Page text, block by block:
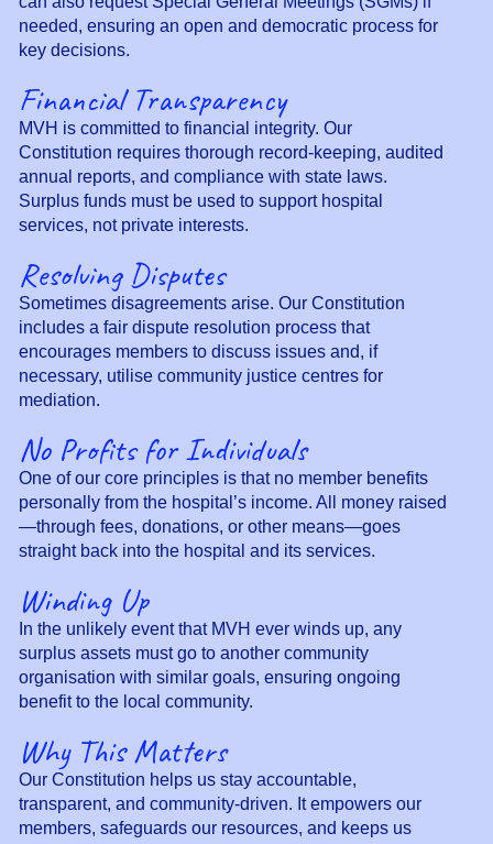
needed, ensuring an open and democratic process for
key decisions.
Financial Transparency
MVH is committed to financial integrity. Our
Constitution requires thorough record-keeping, audited
annual reports, and compliance with state laws.
Surplus funds must be used to support hospital
services, not private interests.
Resolving Disputes
Sometimes disagreements arise. Our Constitution
includes a fair dispute resolution process that
encourages members to discuss issues and, if
necessary, utilise community justice centres for
mediation.
No Profits for Individuals
One of our core principles is that no member benefits
personally from the hospital’s income. All money raised
—through fees, donations, or other means—goes
straight back into the hospital and its services.
Winding Up
In the unlikely event that MVH ever winds up, any
surplus assets must go to another community
organisation with similar goals, ensuring ongoing
benefit to the local community.
Why This Matters
Our Constitution helps us stay accountable,
transparent, and community-driven. It empowers our
members, safeguards our resources, and keeps us